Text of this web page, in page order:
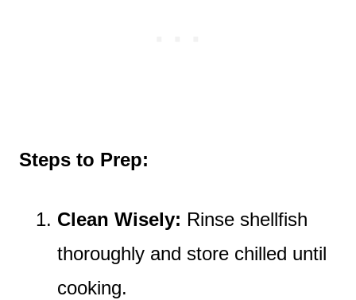
Steps to Prep:
Clean Wisely: Rinse shellfish
thoroughly and store chilled until
cooking.